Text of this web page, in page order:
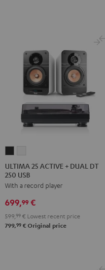
25
ACTIVE
+
DUAL
250
25
ACTIVE
+
DUAL
250
ULTIMA 25 ACTIVE + DUAL DT
250 USB
With a record player
699,99 €
599,99 € Lowest recent price
799,99 € Original price